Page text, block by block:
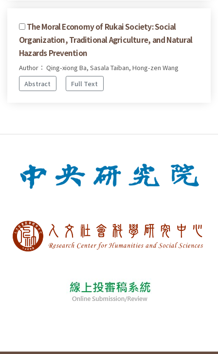
The Moral Economy of Rukai Society: Social
Organization, Traditional Agriculture, and Natural
Hazards Prevention
Author： Qing-xiong Ba, Sasala Taiban, Hong-zen Wang
Abstract
Full Text